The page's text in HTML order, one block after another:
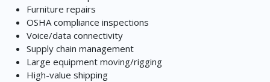
Furniture repairs
OSHA compliance inspections
Voice/data connectivity
Supply chain management
Large equipment moving/rigging
High-value shipping